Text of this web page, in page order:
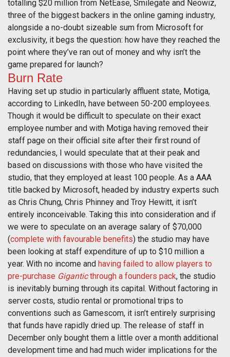
totalling $20 million from NetEase, Smilegate and Neowiz,
three of the biggest backers in the online gaming industry,
alongside a no-doubt sizeable sum from Microsoft for
exclusivity, it begs the question: how have they reached the
point where they’ve ran out of money and why isn’t the
game prepared for launch?
Burn Rate
Having set up studio in particularly affluent state, Motiga,
according to LinkedIn, have between 50-200 employees.
Though it would be difficult to speculate on their exact
employee number and with Motiga having removed their
staff page on their official site after their first round of
redundancies, I would speculate that at their peak and
based on discussions with those who have visited the
studio, that they employed at least 100 people. As a AAA
title backed by Microsoft, headed by industry experts such
as Chris Chung, Chris Phinney and Troy Hewitt, it isn’t
entirely inconceivable. Taking this into consideration and if
we were to speculate on an average salary of $70,000
(complete with favourable benefits) the studio may have
been looking at staff expenditure of up to $10 million a
year. With no income and having failed to allow players to
pre-purchase Giganticthrough a founders pack, the studio
is inevitably burning through its capital. Without factoring in
server costs, studio rental or promotional trips to
conventions such as Gamescom, it isn’t entirely surprising
that funds have rapidly dried up. The release of staff in
December only bought them a little over a month additional
development time and had much wider implications for the